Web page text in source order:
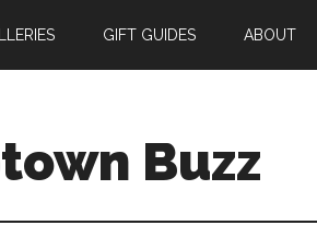
GIFT GUIDES ABOUT
Buzz